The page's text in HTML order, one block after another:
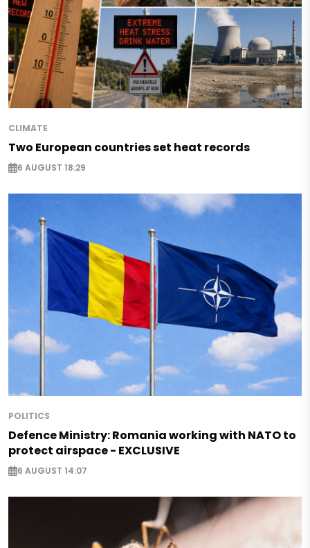
CLIMATE
Two European countries set heat records
6 AUGUST 18:29
POLITICS
Defence Ministry: Romania working with NATO to
protect airspace - EXCLUSIVE
6 AUGUST 14:07